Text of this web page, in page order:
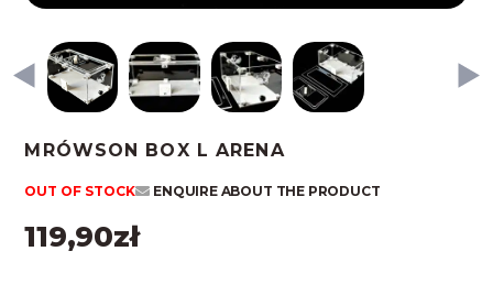
MRÓWSON BOX L ARENA
OUT OF STOCK ENQUIRE ABOUT THE PRODUCT
119,90zł